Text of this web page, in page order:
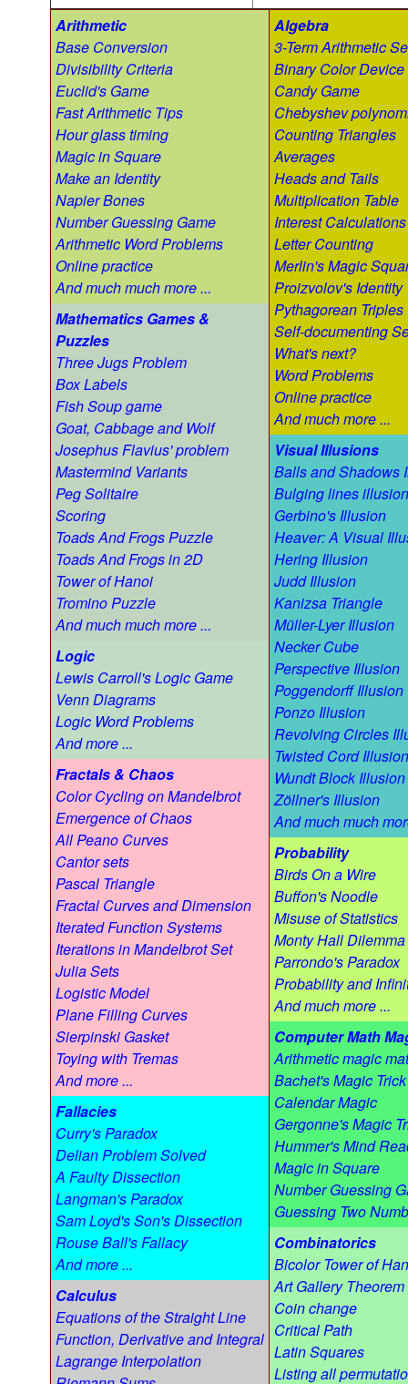
Arithmetic
Base Conversion
Divisibility Criteria
Euclid's Game
Fast Arithmetic Tips
Hour glass timing
Magic in Square
Make an Identity
Napier Bones
Number Guessing Game
Arithmetic Word Problems
Online practice
And much much more ...
Mathematics Games &
Puzzles
Three Jugs Problem
Box Labels
Fish Soup game
Goat, Cabbage and Wolf
Josephus Flavius' problem
Mastermind Variants
Peg Solitaire
Scoring
Toads And Frogs Puzzle
Toads And Frogs in 2D
Tower of Hanoi
Tromino Puzzle
And much much more ...
Logic
Lewis Carroll's Logic Game
Venn Diagrams
Logic Word Problems
And more ...
Fractals & Chaos
Color Cycling on Mandelbrot
Emergence of Chaos
All Peano Curves
Cantor sets
Pascal Triangle
Fractal Curves and Dimension
Iterated Function Systems
Iterations in Mandelbrot Set
Julia Sets
Logistic Model
Plane Filling Curves
Sierpinski Gasket
Toying with Tremas
And more ...
Fallacies
Curry's Paradox
Delian Problem Solved
A Faulty Dissection
Langman's Paradox
Sam Loyd's Son's Dissection
Rouse Ball's Fallacy
And more ...
Calculus
Equations of the Straight Line
Function, Derivative and Integral
Lagrange Interpolation
Algebra
3-Term Arithmetic
Binary Color Device
Candy Game
Chebyshev
Counting Triangles
Averages
Heads and Tails
Multiplication Table
Interest Calculations
Letter Counting
Merlin's Magic
Proizvolov's Identity
Pythagorean Triples
Self-documenting
What's next?
Word Problems
Online practice
And much more ...
Visual Illusions
Balls and Shadows
Bulging lines illusion
Gerbino's Illusion
Heaver: A Visual
Hering Illusion
Judd Illusion
Kanizsa Triangle
Müller-Lyer Illusion
Necker Cube
Perspective Illusion
Poggendorff Illusion
Ponzo Illusion
Revolving Circles
Twisted Cord Illusion
Wundt Block Illusion
Zöllner's Illusion
And much much
Probability
Birds On a Wire
Buffon's Noodle
Misuse of Statistics
Monty Hall Dilemma
Parrondo's Paradox
Probability and
And much more ...
Computer Math
Arithmetic magic
Bachet's Magic Trick
Calendar Magic
Gergonne's Magic
Hummer's Mind
Magic in Square
Number Guessing
Guessing Two
Combinatorics
Bicolor Tower of
Art Gallery Theorem
Coin change
Critical Path
Latin Squares
Listing all